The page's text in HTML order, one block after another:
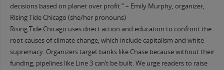
decisions based on planet over profit.” – Emily Murphy, organizer,
Rising Tide Chicago (she/her pronouns)
Rising Tide Chicago uses direct action and education to confront the
root causes of climate change, which include capitalism and white
supremacy. Organizers target banks like Chase because without their
funding, pipelines like Line 3 can’t be built. We urge readers to raise